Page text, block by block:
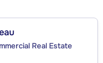
Real Estate